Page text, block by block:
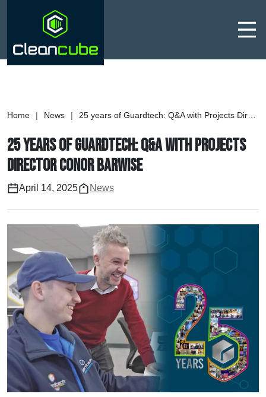
Home | News | 25 years of Guardtech: Q&A with Projects Director Conor Barwise
25 years of Guardtech: Q&A with Projects
Director Conor Barwise
April 14, 2025 News